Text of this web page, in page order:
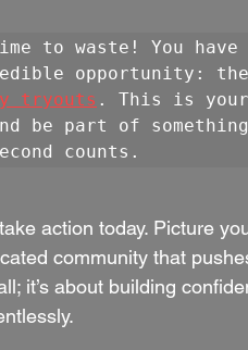
to waste! You
opportunity:
tryouts . This is your
be part of
counts.
action today. Picture
community that
it’s about building